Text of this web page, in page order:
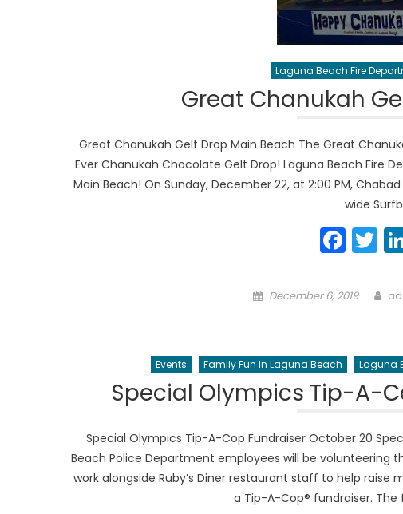
Laguna Beach Fire
Great Chanukah
Great Chanukah Gelt Drop Main Beach The Great
Ever Chanukah Chocolate Gelt Drop! Laguna Beach Fire
Main Beach! On Sunday, December 22, at 2:00 PM,
wide
Posted
December 6, 2019
Events Family Fun In Laguna Beach Laguna
Special Olympics Tip-A-
Special Olympics Tip-A-Cop Fundraiser October 20
Beach Police Department employees will be
work alongside Ruby’s Diner restaurant staff to help
a Tip-A-Cop® fundraiser. The